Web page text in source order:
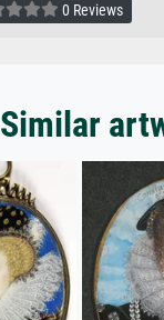
0 Reviews
Similar